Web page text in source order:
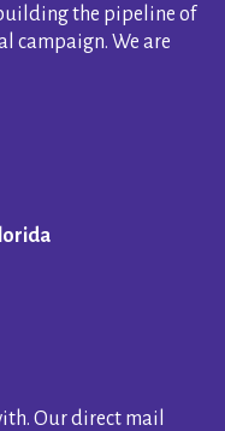
the pipeline of
campaign. We are
Our direct mail